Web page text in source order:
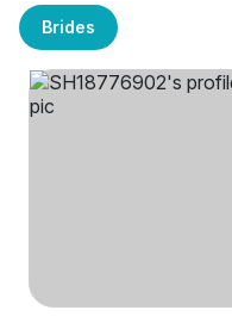
Brides